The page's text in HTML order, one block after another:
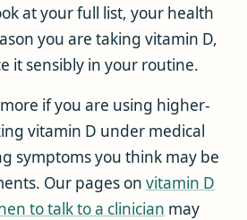
at your full list, your health
you are taking vitamin D,
it sensibly in your routine.
if you are using higher-
vitamin D under medical
symptoms you think may be
Our pages on vitamin D
to talk to a clinician may